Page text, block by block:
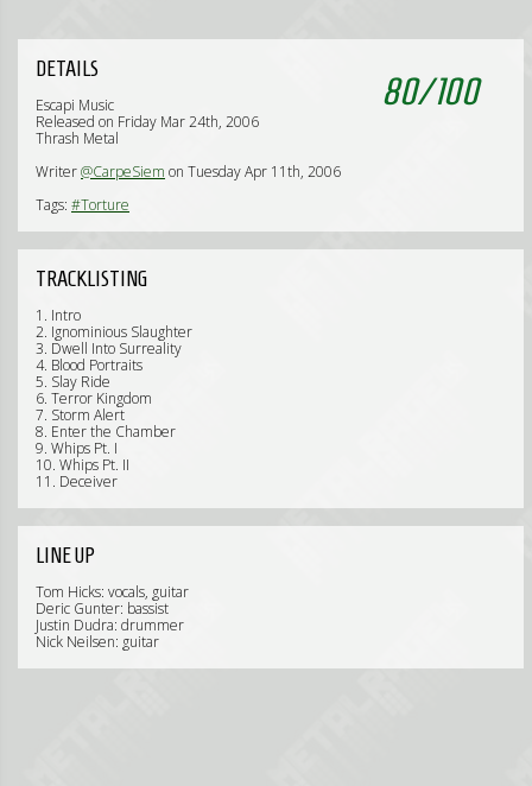
80/100
DETAILS
Escapi Music
Released on Friday Mar 24th, 2006
Thrash Metal
Writer@CarpeSiem on Tuesday Apr 11th, 2006
Tags: #Torture
TRACKLISTING
1. Intro
2. Ignominious Slaughter
3. Dwell Into Surreality
4. Blood Portraits
5. Slay Ride
6. Terror Kingdom
7. Storm Alert
8. Enter the Chamber
9. Whips Pt. I
10. Whips Pt. II
11. Deceiver
LINE UP
Tom Hicks: vocals, guitar
Deric Gunter: bassist
Justin Dudra: drummer
Nick Neilsen: guitar